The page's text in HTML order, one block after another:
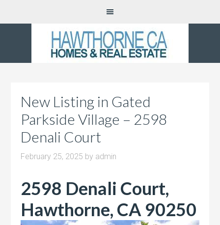
New Listing in Gated
Parkside Village – 2598
Denali Court
February 25, 2025 by admin
2598 Denali Court,
Hawthorne, CA 90250